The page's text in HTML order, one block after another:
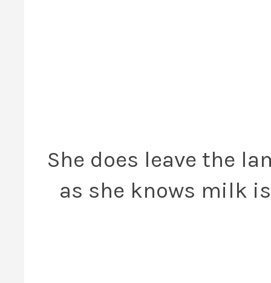
She does leave the
as she knows milk